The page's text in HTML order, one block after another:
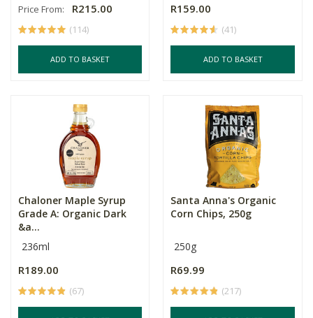
Price From: R215.00
(114)
ADD TO BASKET
R159.00
(41)
ADD TO BASKET
Chaloner Maple Syrup
Grade A: Organic Dark
&a...
236ml
R189.00
(67)
Santa Anna's Organic
Corn Chips, 250g
250g
R69.99
(217)